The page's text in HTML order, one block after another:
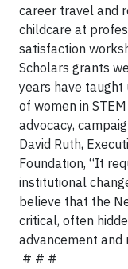
career travel and
childcare at
satisfaction
Scholars grants
years have
of women in
advocacy,
David Ruth,
Foundation, “It
institutional
believe that the
critical, often
advancement and
# # #